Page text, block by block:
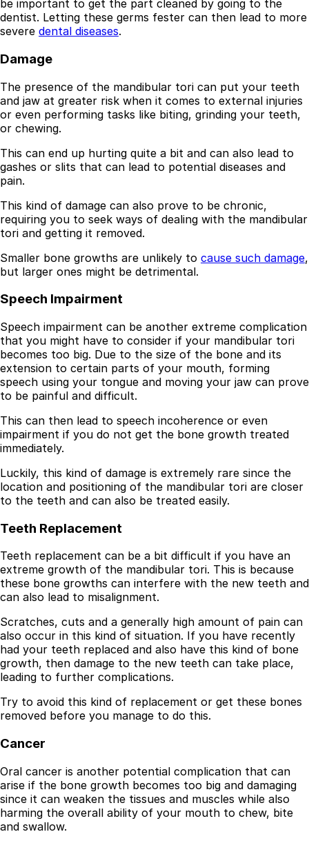
be important to get the part cleaned by going to the
dentist. Letting these germs fester can then lead to more
severe dental diseases.
Damage
The presence of the mandibular tori can put your teeth
and jaw at greater risk when it comes to external injuries
or even performing tasks like biting, grinding your teeth,
or chewing.
This can end up hurting quite a bit and can also lead to
gashes or slits that can lead to potential diseases and
pain.
This kind of damage can also prove to be chronic,
requiring you to seek ways of dealing with the mandibular
tori and getting it removed.
Smaller bone growths are unlikely to cause such damage,
but larger ones might be detrimental.
Speech Impairment
Speech impairment can be another extreme complication
that you might have to consider if your mandibular tori
becomes too big. Due to the size of the bone and its
extension to certain parts of your mouth, forming
speech using your tongue and moving your jaw can prove
to be painful and difficult.
This can then lead to speech incoherence or even
impairment if you do not get the bone growth treated
immediately.
Luckily, this kind of damage is extremely rare since the
location and positioning of the mandibular tori are closer
to the teeth and can also be treated easily.
Teeth Replacement
Teeth replacement can be a bit difficult if you have an
extreme growth of the mandibular tori. This is because
these bone growths can interfere with the new teeth and
can also lead to misalignment.
Scratches, cuts and a generally high amount of pain can
also occur in this kind of situation. If you have recently
had your teeth replaced and also have this kind of bone
growth, then damage to the new teeth can take place,
leading to further complications.
Try to avoid this kind of replacement or get these bones
removed before you manage to do this.
Cancer
Oral cancer is another potential complication that can
arise if the bone growth becomes too big and damaging
since it can weaken the tissues and muscles while also
harming the overall ability of your mouth to chew, bite
and swallow.